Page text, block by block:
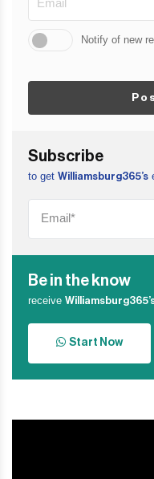
Notify of new
Subscribe
to get Williamsburg365’s
Be in the know
receive
Start Now